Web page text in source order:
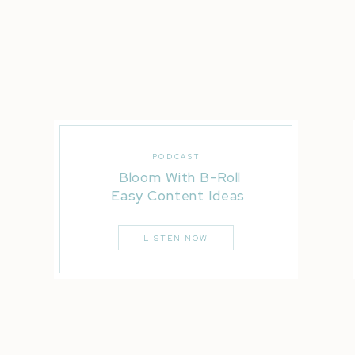
into the person you’re meant to be
This is the year that we stopped playing
Bloom With B-Roll
Easy Content Ideas
PODCAST
LISTEN NOW